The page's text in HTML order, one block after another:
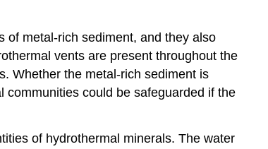
of metal-rich sediment, and they also
vents are present throughout the
Whether the metal-rich sediment is
could be safeguarded if the
of hydrothermal minerals. The water